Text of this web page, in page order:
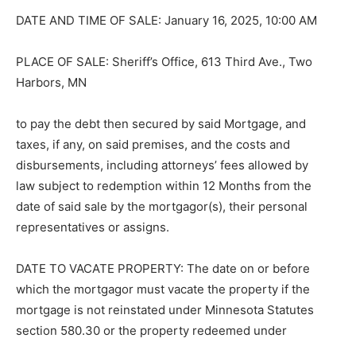
DATE AND TIME OF SALE: January 16, 2025, 10:00 AM
PLACE OF SALE: Sheriff’s Office, 613 Third Ave., Two
Harbors, MN
to pay the debt then secured by said Mort­gage, and
taxes, if any, on said premises, and the costs and
disbursements, includ­ing attorneys’ fees allowed by
law subject to redemption within 12 Months from the
date of said sale by the mortgagor(s), their personal
representatives or assigns.
DATE TO VACATE PROPERTY: The date on or before
which the mortgagor must vacate the property if the
mortgage is not reinstated under Minnesota Statutes
section 580.30 or the property redeemed under